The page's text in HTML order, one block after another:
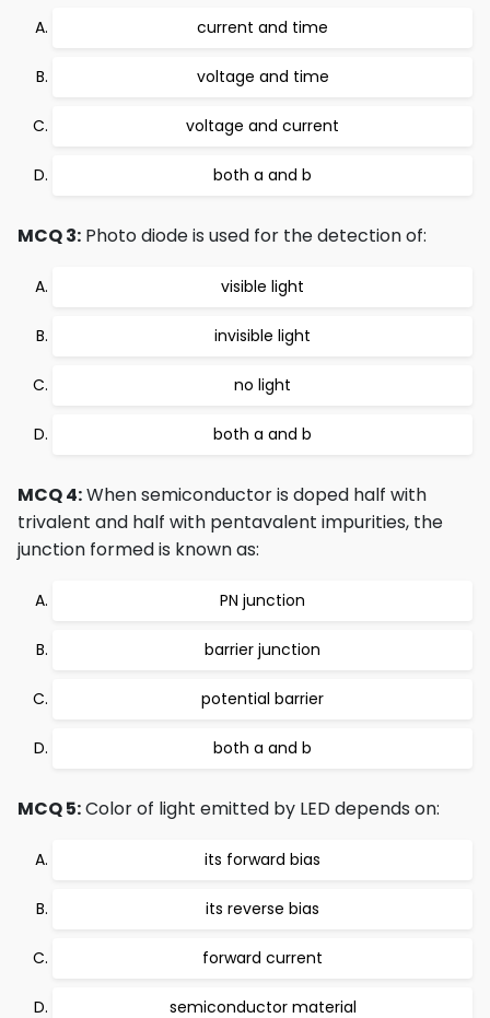
current and time
voltage and time
voltage and current
both a and b
MCQ 3: Photo diode is used for the detection of:
visible light
invisible light
no light
both a and b
MCQ 4:When semiconductor is doped half with
trivalent and half with pentavalent impurities, the
junction formed is known as:
PN junction
barrier junction
potential barrier
both a and b
MCQ 5:Color of light emitted by LED depends on:
its forward bias
its reverse bias
forward current
semiconductor material